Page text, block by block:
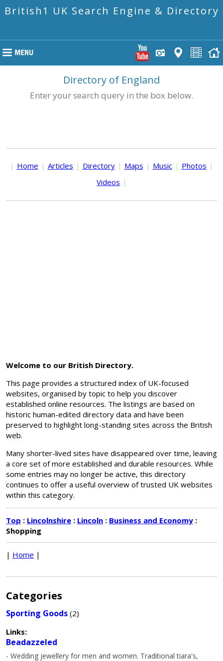
British1 UK Search Engine & Directory
Directory of England
Enter your search query in the box below.
| Home | Articles | Directory | Maps | Music | Photos |
Videos |
Welcome to our British Directory.
This page provides a structured index of UK-focused
websites, organised by topic to help you discover
established online resources. The listings are based on
historic human-edited directory data and have been
preserved to highlight long-standing sites across the British
web.
Many shorter-lived sites have disappeared over time, leaving
a core set of more established and durable resources. While
some entries may no longer be active, this directory
continues to offer a useful overview of trusted UK websites
within this category.
Top : Lincolnshire : Lincoln : Business and Economy :
Shopping
| Home |
Categories
Sporting Goods (2)
Links:
Beadazzeled
- Wedding jewellery for men and women. Traditional tiara's,